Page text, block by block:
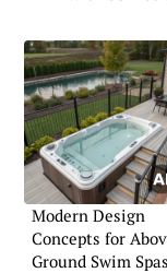
Modern Design
Concepts for
Ground Swim Spas